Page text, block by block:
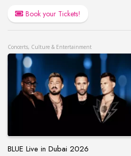
Book your Tickets!
Concerts, Culture & Entertainment
BLUE Live in Dubai 2026